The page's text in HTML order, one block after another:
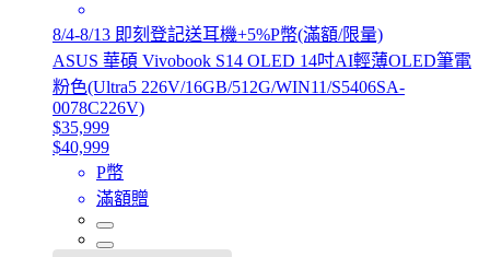
8/4-8/13 即刻登記送耳機+5%P幣(滿額/限量)
ASUS 華碩 Vivobook S14 OLED 14吋AI輕薄OLED筆電
粉色(Ultra5 226V/16GB/512G/WIN11/S5406SA-
0078C226V)
$35,999
$40,999
P幣
滿額贈